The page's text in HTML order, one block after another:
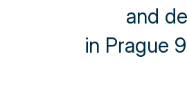
and
in Prague